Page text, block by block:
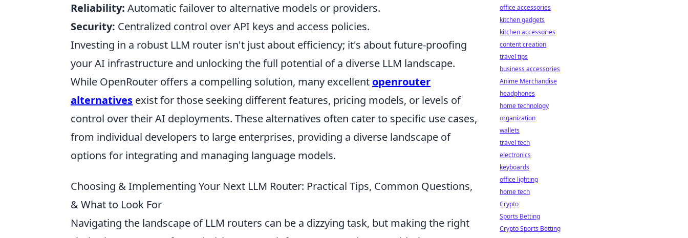
Reliability: Automatic failover to alternative models or providers.
Security: Centralized control over API keys and access policies.
Investing in a robust LLM router isn't just about efficiency; it's about future-proofing
your AI infrastructure and unlocking the full potential of a diverse LLM landscape.
While OpenRouter offers a compelling solution, many excellent openrouter
alternatives exist for those seeking different features, pricing models, or levels of
control over their AI deployments. These alternatives often cater to specific use cases,
from individual developers to large enterprises, providing a diverse landscape of
options for integrating and managing language models.
Choosing & Implementing Your Next LLM Router: Practical Tips, Common Questions,
& What to Look For
Navigating the landscape of LLM routers can be a dizzying task, but making the right
office accessories
kitchen gadgets
kitchen accessories
content creation
travel tips
business accessories
Anime Merchandise
headphones
home technology
organization
wallets
travel tech
electronics
keyboards
office lighting
home tech
Crypto
Sports Betting
Crypto Sports Betting